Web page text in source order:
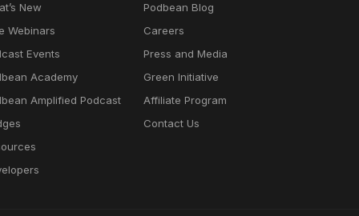
– A
with
to
New
Webinars
Events
Academy
Amplified Podcast
Podbean Blog
Careers
Press and Media
Green Initiative
Affiliate Program
Contact Us